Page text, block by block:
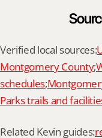
Verified local sources:
Montgomery County;
schedules;
Parks trails and
Related Kevin guides: